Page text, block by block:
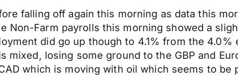
falling off again this morning as data this
Non-Farm payrolls this morning showed a
did go up though to 4.1% from the 4.0%
losing some ground to the GBP and
which is moving with oil which seems to be